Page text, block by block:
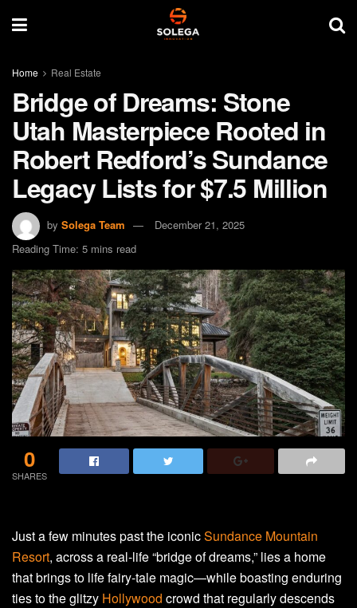
Home Real Estate
Bridge of Dreams: Stone
Utah Masterpiece Rooted in
Robert Redford’s Sundance
Legacy Lists for $7.5 Million
by Solega Team
December 21, 2025
Reading Time: 5 mins read
0
SHARES
Just a few minutes past the iconicSundance Mountain
Resort, across a real-life “bridge of dreams,” lies a home
that brings to life fairy-tale magic—while boasting enduring
ties to the glitzy Hollywood crowd that regularly descends